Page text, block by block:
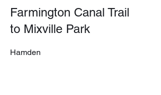
Farmington Canal Trail
to Mixville Park
Hamden